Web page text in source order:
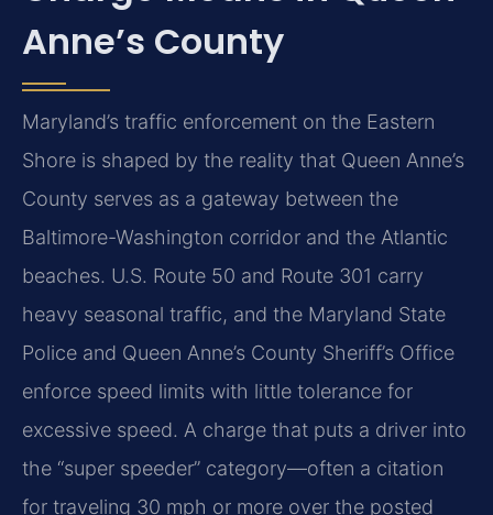
Anne’s County
Maryland’s traffic enforcement on the Eastern
Shore is shaped by the reality that Queen Anne’s
County serves as a gateway between the
Baltimore-Washington corridor and the Atlantic
beaches. U.S. Route 50 and Route 301 carry
heavy seasonal traffic, and the Maryland State
Police and Queen Anne’s County Sheriff’s Office
enforce speed limits with little tolerance for
excessive speed. A charge that puts a driver into
the “super speeder” category—often a citation
for traveling 30 mph or more over the posted